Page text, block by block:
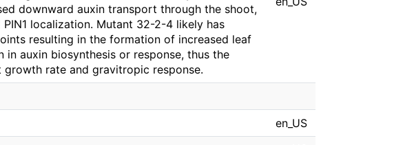
downward auxin transport through the shoot,
localization. Mutant 32-2-4 likely has
resulting in the formation of increased leaf
auxin biosynthesis or response, thus the
rate and gravitropic response.
en_US